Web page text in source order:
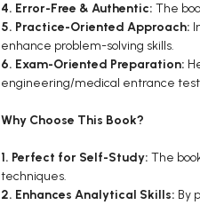
4. Error-Free & Authentic: The
5. Practice-Oriented Approach:
enhance problem-solving skills.
6. Exam-Oriented Preparation:
engineering/medical entrance
Why Choose This Book?
1. Perfect for Self-Study: The
techniques.
2. Enhances Analytical Skills: By